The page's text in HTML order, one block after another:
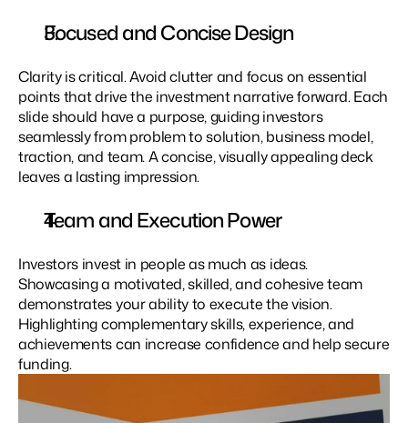
Focused and Concise Design
Clarity is critical. Avoid clutter and focus on essential
points that drive the investment narrative forward. Each
slide should have a purpose, guiding investors
seamlessly from problem to solution, business model,
traction, and team. A concise, visually appealing deck
leaves a lasting impression.
Team and Execution Power
Investors invest in people as much as ideas.
Showcasing a motivated, skilled, and cohesive team
demonstrates your ability to execute the vision.
Highlighting complementary skills, experience, and
achievements can increase confidence and help secure
funding.